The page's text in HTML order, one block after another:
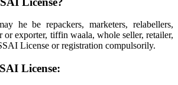
he be repackers, marketers, relabellers,
or exporter, tiffin waala, whole seller, retailer,
License or registration compulsorily.
License: